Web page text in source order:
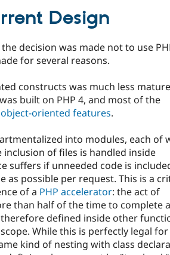
Design
decision was made not to use
for several reasons.
constructs was much less
built on PHP 4, and most of the
object-oriented features.
into modules, each of
of files is handled inside
suffers if unneeded code is
possible per request. This is a
of a PHP accelerator: the act of
than half of the time to complete a
defined inside other
While this is perfectly legal
kind of nesting with class